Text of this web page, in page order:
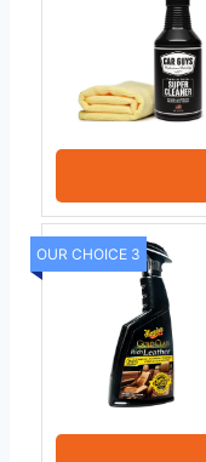
OUR CHOICE 3